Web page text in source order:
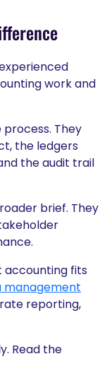
work and
They
the ledgers
the audit trail
brief. They
accounting fits
management
reporting,
Read the